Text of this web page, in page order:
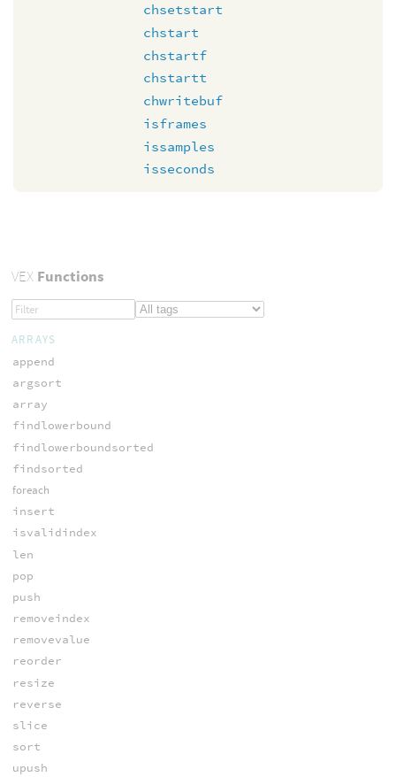
chsetstart
chstart
chstartf
chstartt
chwritebuf
isframes
issamples
isseconds
VEXFunctions
ARRAYS
append
argsort
array
findlowerbound
findlowerboundsorted
findsorted
foreach
insert
isvalidindex
len
pop
push
removeindex
removevalue
reorder
resize
reverse
slice
sort
upush